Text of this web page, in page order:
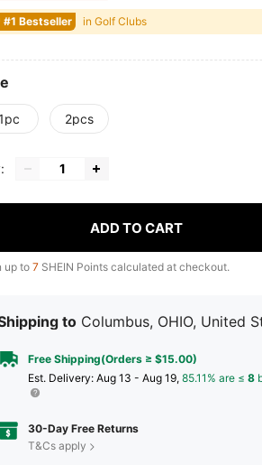
#1 Bestseller in Golf Clubs
2pcs
ADD TO CART
up to7 SHEIN Points calculated at checkout.
to Columbus, OHIO, United
Free Shipping(Orders ≥ $15.00)
​Est. Delivery: Aug 13 - Aug 19, 85.11% are ≤ 8
30-Day Free Returns
T&Cs apply